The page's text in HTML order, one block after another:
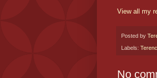
View all my
Posted by
Labels:
No